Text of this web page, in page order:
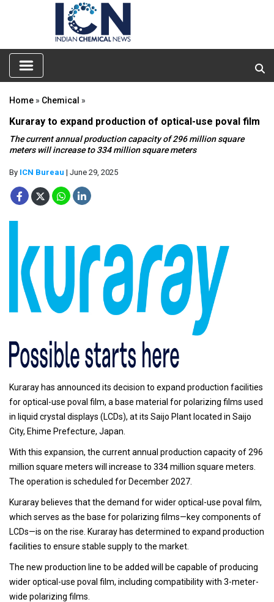
Home » Chemical »
Kuraray to expand production of optical-use poval film
The current annual production capacity of 296 million square
meters will increase to 334 million square meters
By ICN Bureau | June 29, 2025
Kuraray has announced its decision to expand production facilities
for optical-use poval film, a base material for polarizing films used
in liquid crystal displays (LCDs), at its Saijo Plant located in Saijo
City, Ehime Prefecture, Japan.
With this expansion, the current annual production capacity of 296
million square meters will increase to 334 million square meters.
The operation is scheduled for December 2027.
Kuraray believes that the demand for wider optical-use poval film,
which serves as the base for polarizing films—key components of
LCDs—is on the rise. Kuraray has determined to expand production
facilities to ensure stable supply to the market.
The new production line to be added will be capable of producing
wider optical-use poval film, including compatibility with 3-meter-
wide polarizing films.